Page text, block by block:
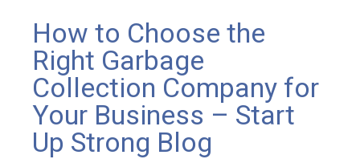
How to Choose the
Right Garbage
Collection Company for
Your Business – Start
Up Strong Blog